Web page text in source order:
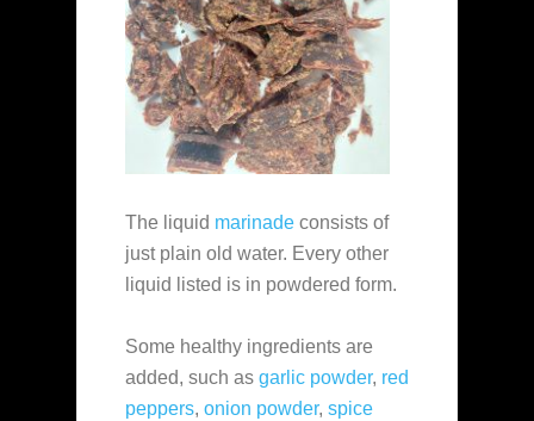
The liquid marinade consists of
just plain old water. Every other
liquid listed is in powdered form.
Some healthy ingredients are
added, such as garlic powder, red
peppers, onion powder, spice